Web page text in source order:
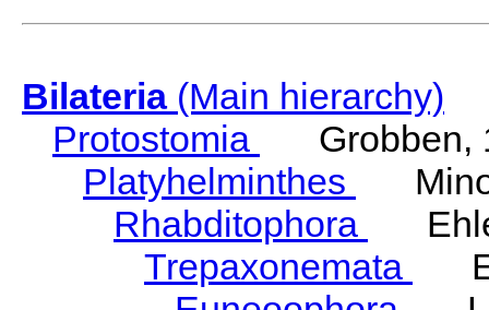
Bilateria(Main hierarchy)
Protostomia
Grobben,
Platyhelminthes
Rhabditophora
Trepaxonemata